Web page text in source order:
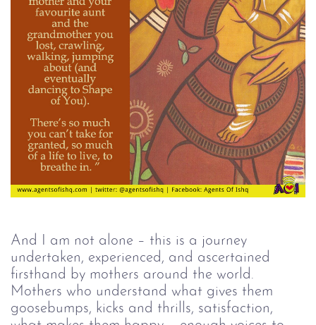
And I am not alone – this is a journey
undertaken, experienced, and ascertained
firsthand by mothers around the world.
Mothers who understand what gives them
goosebumps, kicks and thrills, satisfaction,